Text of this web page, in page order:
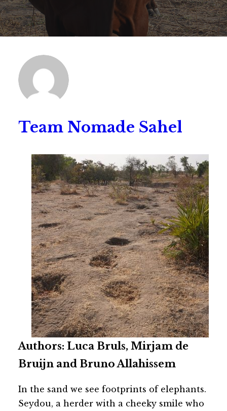
Team Nomade Sahel
Authors: Luca Bruls, Mirjam de
Bruijn and Bruno Allahissem
In the sand we see footprints of elephants.
Seydou, a herder with a cheeky smile who